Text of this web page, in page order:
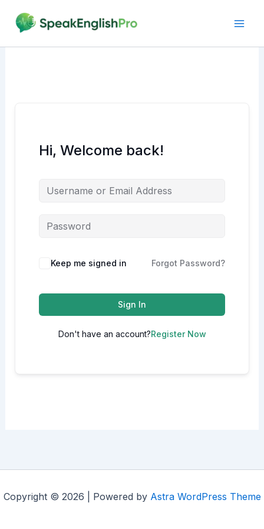
content
Hi, Welcome back!
Alternative:
Keep me signed in Forgot Password?
Sign In
Don't have an account?Register Now
Copyright © 2026 | Powered by Astra WordPress Theme